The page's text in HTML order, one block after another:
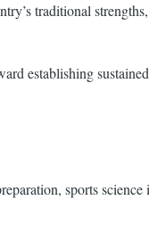
traditional
establishing
sports science